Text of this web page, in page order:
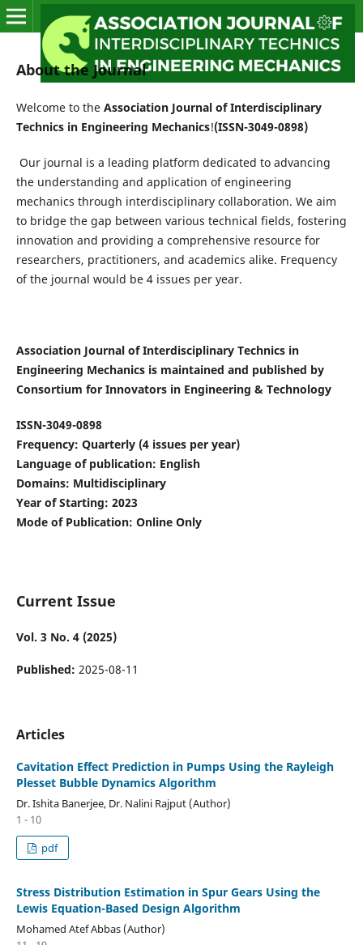
About the Journal
Welcome to the Association Journal of Interdisciplinary
Technics in Engineering Mechanics!(ISSN-3049-0898)
Our journal is a leading platform dedicated to advancing
the understanding and application of engineering
mechanics through interdisciplinary collaboration. We aim
to bridge the gap between various technical fields, fostering
innovation and providing a comprehensive resource for
researchers, practitioners, and academics alike. Frequency
of the journal would be 4 issues per year.
Association Journal of Interdisciplinary Technics in
Engineering Mechanics is maintained and published by
Consortium for Innovators in Engineering & Technology
ISSN-3049-0898
Frequency: Quarterly (4 issues per year)
Language of publication: English
Domains: Multidisciplinary
Year of Starting: 2023
Mode of Publication: Online Only
Current Issue
Vol. 3 No. 4 (2025)
Published: 2025-08-11
Articles
Cavitation Effect Prediction in Pumps Using the Rayleigh
Plesset Bubble Dynamics Algorithm
Dr. Ishita Banerjee, Dr. Nalini Rajput (Author)
1 - 10
pdf
Stress Distribution Estimation in Spur Gears Using the
Lewis Equation-Based Design Algorithm
Mohamed Atef Abbas (Author)